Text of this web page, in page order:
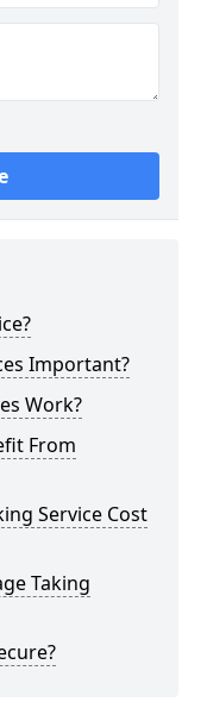
Important?
Work?
From
Service Cost
Taking